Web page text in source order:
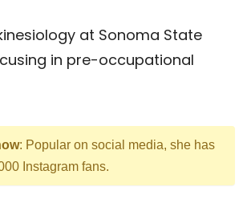
at Sonoma State
in pre-occupational
: Popular on social media, she has
Instagram fans.